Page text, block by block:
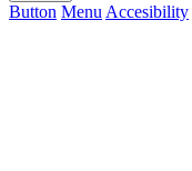
Button Menu Accesibility